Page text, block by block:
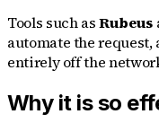
Tools such asRubeus
automate the request,
entirely off the
Why it is so